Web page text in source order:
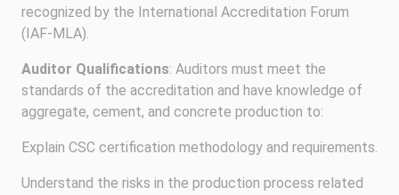
recognized by the International Accreditation Forum
(IAF-MLA).
Auditor Qualifications: Auditors must meet the
standards of the accreditation and have knowledge of
aggregate, cement, and concrete production to:
Explain CSC certification methodology and requirements.
Understand the risks in the production process related